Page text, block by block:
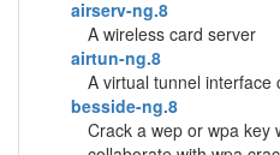
airserv-ng.8
A wireless card server
airtun-ng.8
A virtual tunnel interface
besside-ng.8
Crack a wep or wpa key